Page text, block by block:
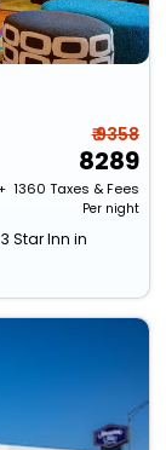
₹ 9358
8289
₹ 1360 Taxes & Fees
Per night
Star Inn in